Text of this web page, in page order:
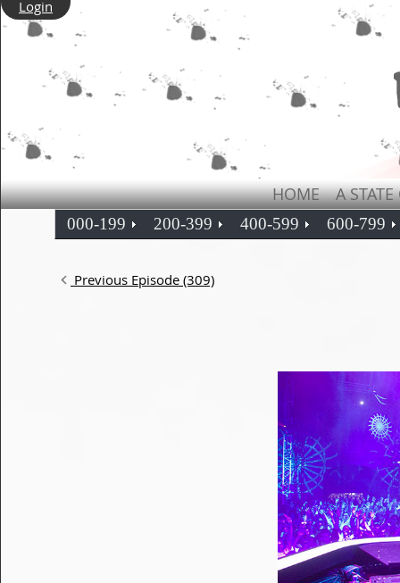
Login
HOME A
000-199 200-399 400-599 600-799
Previous Episode (309)